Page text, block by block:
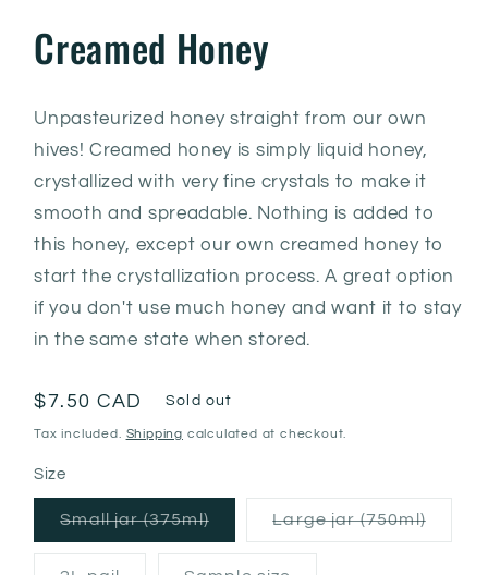
Creamed Honey
Unpasteurized honey straight from our own
hives! Creamed honey is simply liquid honey,
crystallized with very fine crystals to make it
smooth and spreadable. Nothing is added to
this honey, except our own creamed honey to
start the crystallization process. A great option
if you don't use much honey and want it to stay
in the same state when stored.
Regular
price
$7.50 CAD Sold out
Tax included. Shipping calculated at checkout.
Size
Small jar (375ml)Variant
out
or
Large jar (750ml)